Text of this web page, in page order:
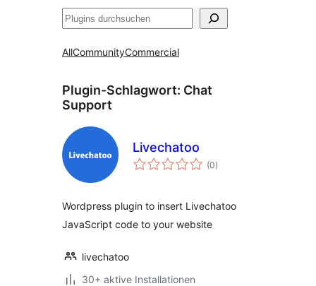
Suchen
AllCommunityCommercial
Plugin-Schlagwort: Chat
Support
Livechatoo
(0Bewertungen
gesamt
)
Wordpress plugin to insert Livechatoo
JavaScript code to your website
livechatoo
30+ aktive Installationen